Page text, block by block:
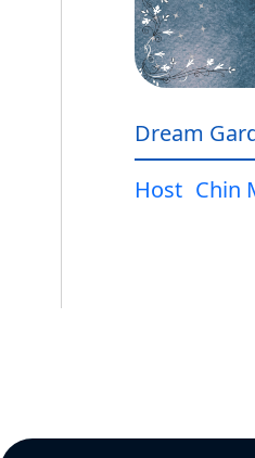
Dream
Host Chin